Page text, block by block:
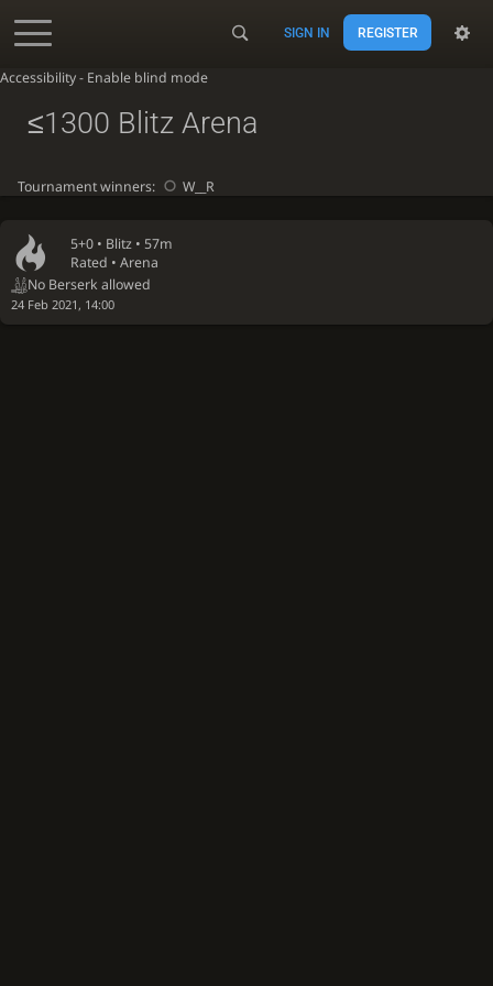
Accessibility - Enable blind mode
SIGN IN REGISTER
5+0 • Blitz • 57m
Rated • Arena
No Berserk allowed
24 Feb 2021, 14:00
≤1300 Blitz Arena
Tournament winners: W__R